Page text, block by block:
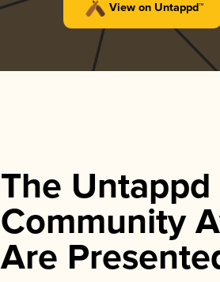
View on Untappd™
The Untappd
Community
Are